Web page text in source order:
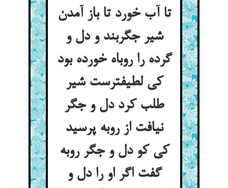
تا آب خورد تا باز آمدن
شیر جگربند و دل و
گرده را روباه خورده بود
کی لطیفترست شیر
طلب کرد دل و جگر
نیافت از روبه پرسید
کی کو دل و جگر روبه
گفت اگر او را دل و